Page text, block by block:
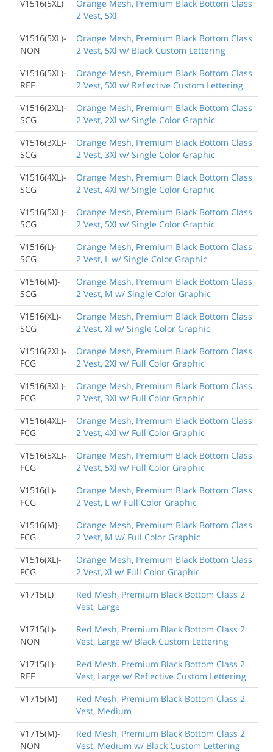
V1516(5XL)
Orange Mesh, Premium Black Bottom Class
2 Vest, 5Xl
V1516(5XL)-
NON
Orange Mesh, Premium Black Bottom Class
2 Vest, 5Xl w/ Black Custom Lettering
V1516(5XL)-
REF
Orange Mesh, Premium Black Bottom Class
2 Vest, 5Xl w/ Reflective Custom Lettering
V1516(2XL)-
SCG
Orange Mesh, Premium Black Bottom Class
2 Vest, 2Xl w/ Single Color Graphic
V1516(3XL)-
SCG
Orange Mesh, Premium Black Bottom Class
2 Vest, 3Xl w/ Single Color Graphic
V1516(4XL)-
SCG
Orange Mesh, Premium Black Bottom Class
2 Vest, 4Xl w/ Single Color Graphic
V1516(5XL)-
SCG
Orange Mesh, Premium Black Bottom Class
2 Vest, 5Xl w/ Single Color Graphic
V1516(L)-
SCG
Orange Mesh, Premium Black Bottom Class
2 Vest, L w/ Single Color Graphic
V1516(M)-
SCG
Orange Mesh, Premium Black Bottom Class
2 Vest, M w/ Single Color Graphic
V1516(XL)-
SCG
Orange Mesh, Premium Black Bottom Class
2 Vest, Xl w/ Single Color Graphic
V1516(2XL)-
FCG
Orange Mesh, Premium Black Bottom Class
2 Vest, 2Xl w/ Full Color Graphic
V1516(3XL)-
FCG
Orange Mesh, Premium Black Bottom Class
2 Vest, 3Xl w/ Full Color Graphic
V1516(4XL)-
FCG
Orange Mesh, Premium Black Bottom Class
2 Vest, 4Xl w/ Full Color Graphic
V1516(5XL)-
FCG
Orange Mesh, Premium Black Bottom Class
2 Vest, 5Xl w/ Full Color Graphic
V1516(L)-
FCG
Orange Mesh, Premium Black Bottom Class
2 Vest, L w/ Full Color Graphic
V1516(M)-
FCG
Orange Mesh, Premium Black Bottom Class
2 Vest, M w/ Full Color Graphic
V1516(XL)-
FCG
Orange Mesh, Premium Black Bottom Class
2 Vest, Xl w/ Full Color Graphic
V1715(L)
Red Mesh, Premium Black Bottom Class 2
Vest, Large
V1715(L)-
NON
Red Mesh, Premium Black Bottom Class 2
Vest, Large w/ Black Custom Lettering
V1715(L)-
REF
Red Mesh, Premium Black Bottom Class 2
Vest, Large w/ Reflective Custom Lettering
V1715(M)
Red Mesh, Premium Black Bottom Class 2
Vest, Medium
V1715(M)-
NON
Red Mesh, Premium Black Bottom Class 2
Vest, Medium w/ Black Custom Lettering